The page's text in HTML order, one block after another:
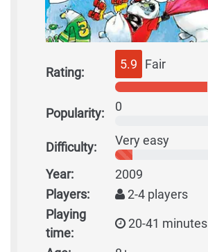
Rating:
5.9 Fair
Popularity: 0
Difficulty: Very easy
Year:
2009
Players:
2-4 players
Playing
time:
20-41 minutes